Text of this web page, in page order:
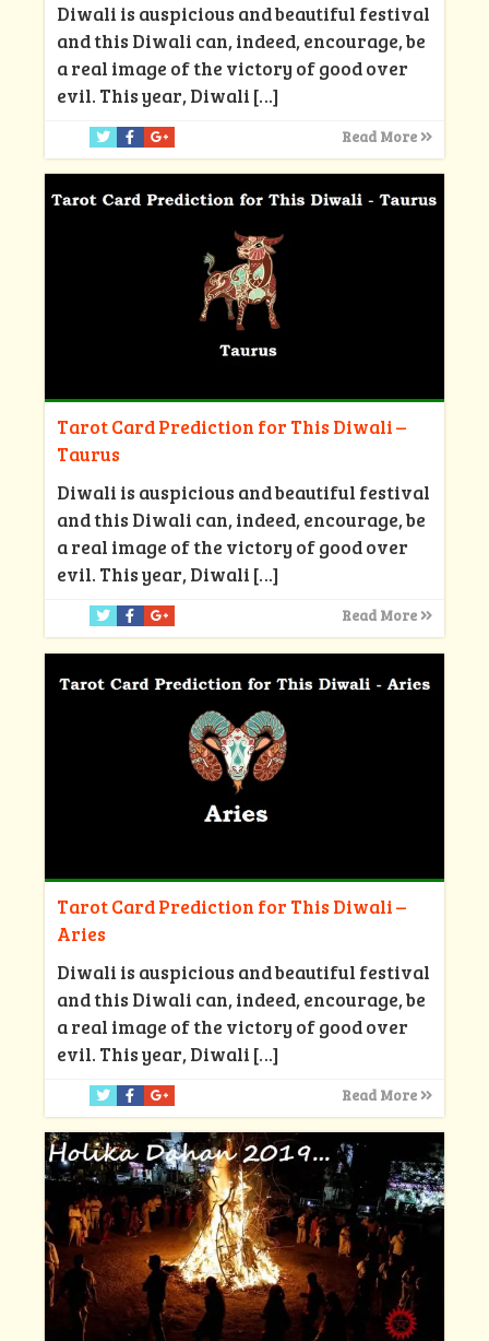
Diwali is auspicious and beautiful festival
and this Diwali can, indeed, encourage, be
a real image of the victory of good over
evil. This year, Diwali […]
Read More
Tarot Card Prediction for This Diwali –
Taurus
Diwali is auspicious and beautiful festival
and this Diwali can, indeed, encourage, be
a real image of the victory of good over
evil. This year, Diwali […]
Read More
Tarot Card Prediction for This Diwali –
Aries
Diwali is auspicious and beautiful festival
and this Diwali can, indeed, encourage, be
a real image of the victory of good over
evil. This year, Diwali […]
Read More